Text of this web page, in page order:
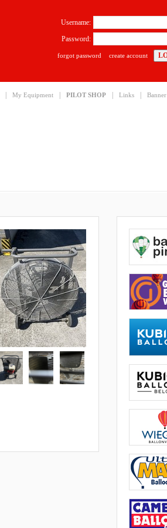
My Equipment PILOT SHOP Links Banner
Username:
Password:
forgot password create account